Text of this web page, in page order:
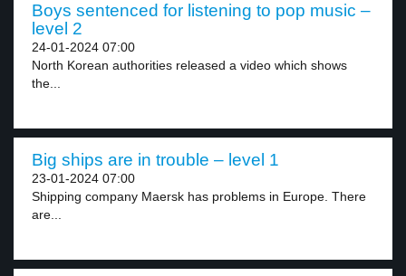
Boys sentenced for listening to pop music –
level 2
24-01-2024 07:00
North Korean authorities released a video which shows
the...
Big ships are in trouble – level 1
23-01-2024 07:00
Shipping company Maersk has problems in Europe. There
are...